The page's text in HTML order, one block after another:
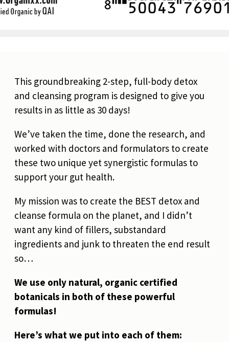
This groundbreaking 2-step, full-body detox
and cleansing program is designed to give you
results in as little as 30 days!
We’ve taken the time, done the research, and
worked with doctors and formulators to create
these two unique yet synergistic formulas to
support your gut health.
My mission was to create the BEST detox and
cleanse formula on the planet, and I didn’t
want any kind of fillers, substandard
ingredients and junk to threaten the end result
so…
We use only natural, organic certified
botanicals in both of these powerful
formulas!
Here’s what we put into each of them: